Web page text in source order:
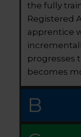
the fully
Registered
apprentice
progresses
becomes
B